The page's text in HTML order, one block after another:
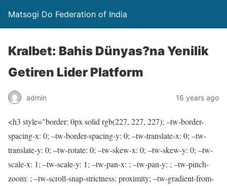
Matsogi Do Federation of India
Kralbet: Bahis Dünyas?na Yenilik
Getiren Lider Platform
admin 16 years ago
<h3 style="border: 0px solid rgb(227, 227, 227); –tw-border-
spacing-x: 0; –tw-border-spacing-y: 0; –tw-translate-x: 0; –tw-
translate-y: 0; –tw-rotate: 0; –tw-skew-x: 0; –tw-skew-y: 0; –tw-
scale-x: 1; –tw-scale-y: 1; –tw-pan-x: ; –tw-pan-y: ; –tw-pinch-
zoom: ; –tw-scroll-snap-strictness: proximity; –tw-gradient-from-